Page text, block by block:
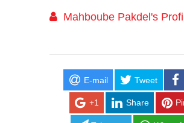
Mahboube Pakdel's
E-mail Tweet
+1 Share